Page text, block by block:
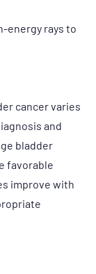
energy rays to
cancer varies
and
bladder
favorable
improve with